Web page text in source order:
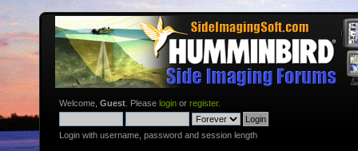
Welcome, Guest . Please login or register.
Login with username, password and session length